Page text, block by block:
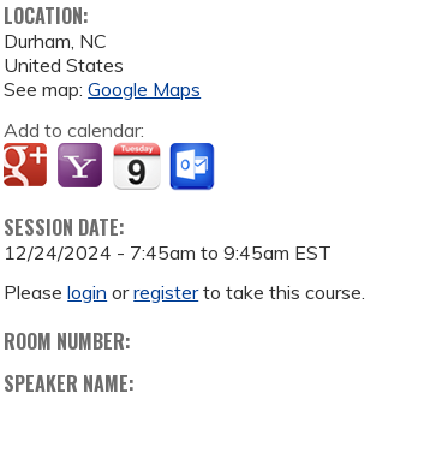
LOCATION:
Durham, NC
United States
See map:Google Maps
Add to calendar:
SESSION DATE:
12/24/2024 - 7:45am to9:45am EST
Pleaselogin orregisterto take this course.
ROOM NUMBER:
SPEAKER NAME: